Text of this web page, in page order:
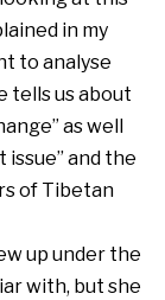
in my
to analyse
tells us about
as well
and the
of Tibetan
up under the
with, but she